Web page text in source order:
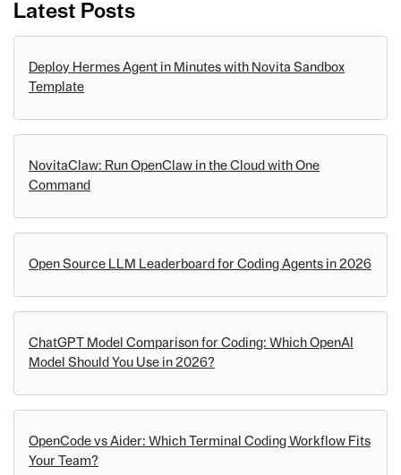
Latest Posts
Deploy Hermes Agent in Minutes with Novita Sandbox
Template
NovitaClaw: Run OpenClaw in the Cloud with One
Command
Open Source LLM Leaderboard for Coding Agents in 2026
ChatGPT Model Comparison for Coding: Which OpenAI
Model Should You Use in 2026?
OpenCode vs Aider: Which Terminal Coding Workflow Fits
Your Team?